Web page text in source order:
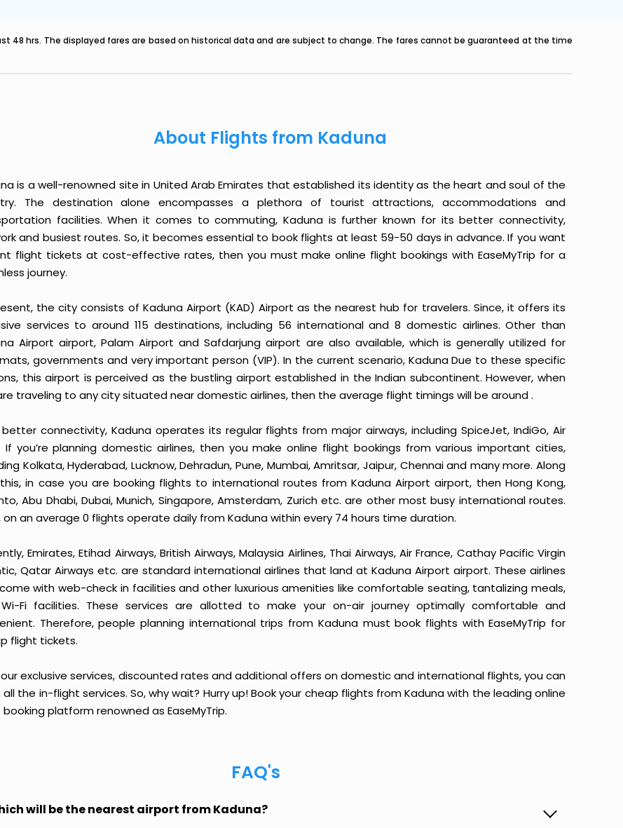
48 hrs. The displayed fares are based on historical data and are subject to change. The fares cannot be guaranteed at the time
About Flights from Kaduna
is a well-renowned site in United Arab Emirates that established its identity as the heart and soul of the
The destination alone encompasses a plethora of tourist attractions, accommodations and
facilities. When it comes to commuting, Kaduna is further known for its better connectivity,
and busiest routes. So, it becomes essential to book flights at least 59-50 days in advance. If you want
flight tickets at cost-effective rates, then you must make online flight bookings with EaseMyTrip for a
journey.
the city consists of Kaduna Airport (KAD) Airport as the nearest hub for travelers. Since, it offers its
services to around 115 destinations, including 56 international and 8 domestic airlines. Other than
Airport airport, Palam Airport and Safdarjung airport are also available, which is generally utilized for
governments and very important person (VIP). In the current scenario, Kaduna Due to these specific
this airport is perceived as the bustling airport established in the Indian subcontinent. However, when
traveling to any city situated near domestic airlines, then the average flight timings will be around .
connectivity, Kaduna operates its regular flights from major airways, including SpiceJet, IndiGo, Air
If you’re planning domestic airlines, then you make online flight bookings from various important cities,
Kolkata, Hyderabad, Lucknow, Dehradun, Pune, Mumbai, Amritsar, Jaipur, Chennai and many more. Along
in case you are booking flights to international routes from Kaduna Airport airport, then Hong Kong,
Abu Dhabi, Dubai, Munich, Singapore, Amsterdam, Zurich etc. are other most busy international routes.
on an average 0 flights operate daily from Kaduna within every 74 hours time duration.
Emirates, Etihad Airways, British Airways, Malaysia Airlines, Thai Airways, Air France, Cathay Pacific Virgin
Qatar Airways etc. are standard international airlines that land at Kaduna Airport airport. These airlines
with web-check in facilities and other luxurious amenities like comfortable seating, tantalizing meals,
Fi facilities. These services are allotted to make your on-air journey optimally comfortable and
Therefore, people planning international trips from Kaduna must book flights with EaseMyTrip for
flight tickets.
exclusive services, discounted rates and additional offers on domestic and international flights, you can
all the in-flight services. So, why wait? Hurry up! Book your cheap flights from Kaduna with the leading online
platform renowned as EaseMyTrip.
FAQ's
will be the nearest airport from Kaduna?